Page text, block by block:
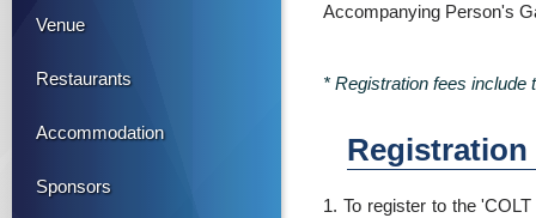
Venue
Restaurants
Accommodation
Sponsors
Accompanying Person's
* Registration fees include
1. To register to the